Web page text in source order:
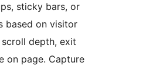
sticky bars, or
based on visitor
depth, exit
on page. Capture